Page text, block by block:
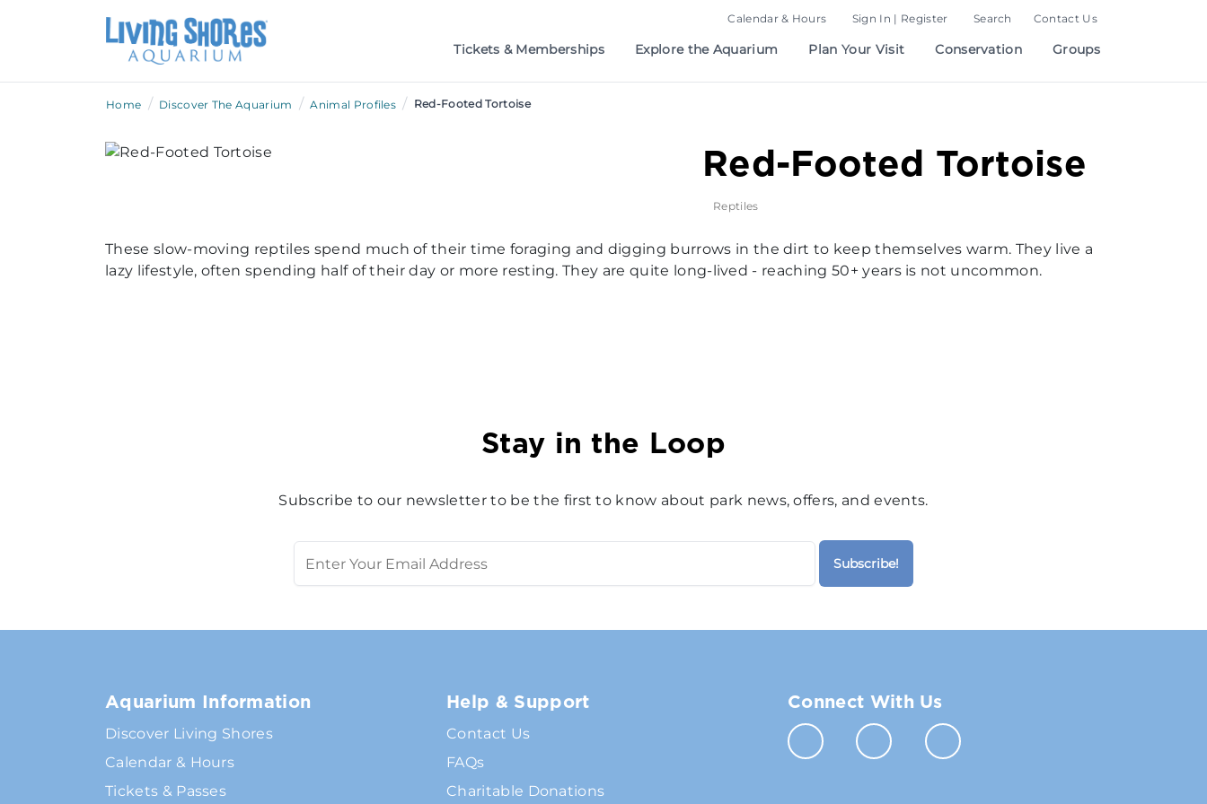
Calendar & Hours Sign In | Register Search Contact Us
Tickets & Memberships Explore the Aquarium Plan Your Visit Conservation Groups
Home / Discover The Aquarium / Animal Profiles / Red-Footed Tortoise
Red-Footed Tortoise
Reptiles
These slow-moving reptiles spend much of their time foraging and digging burrows in the dirt to keep themselves warm. They live a
lazy lifestyle, often spending half of their day or more resting. They are quite long-lived - reaching 50+ years is not uncommon.
Stay in the Loop
Subscribe to our newsletter to be the first to know about park news, offers, and events.
Aquarium Information
Discover Living Shores
Calendar & Hours
Tickets & Passes
Help & Support
Contact Us
FAQs
Charitable Donations
Connect With Us